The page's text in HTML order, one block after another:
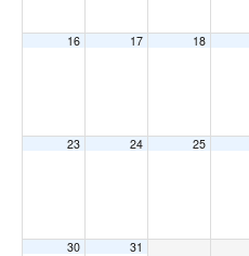
16 17 18
23 24 25
30 31